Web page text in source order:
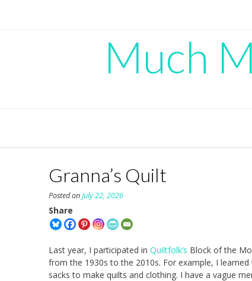
Much
Granna’s Quilt
Posted onJuly 22, 2026
Share
Last year, I participated in Quiltfolk’s Block of the
from the 1930s to the 2010s. For example, I
sacks to make quilts and clothing. I have a vague